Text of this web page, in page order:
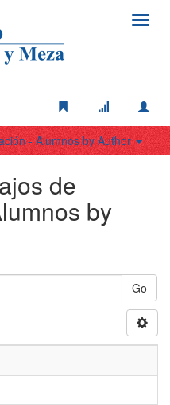
- Alumnos by Author
de
by
Go